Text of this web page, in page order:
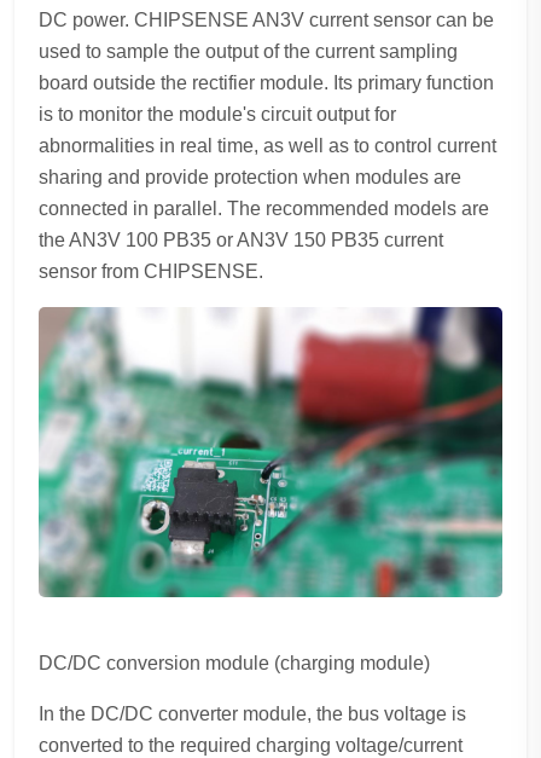
DC power. CHIPSENSE AN3V current sensor can be
used to sample the output of the current sampling
board outside the rectifier module. Its primary function
is to monitor the module's circuit output for
abnormalities in real time, as well as to control current
sharing and provide protection when modules are
connected in parallel. The recommended models are
the AN3V 100 PB35 or AN3V 150 PB35 current
sensor from CHIPSENSE.
DC/DC conversion module (charging module)
In the DC/DC converter module, the bus voltage is
converted to the required charging voltage/current